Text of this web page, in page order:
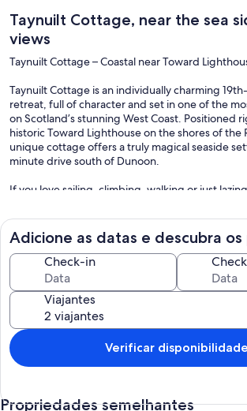
Taynuilt Cottage, near the sea
views
Taynuilt Cottage – Coastal near Toward
Taynuilt Cottage is an individually charming
retreat, full of character and set in one of the
on Scotland’s stunning West Coast. Positioned
historic Toward Lighthouse on the shores of the
unique cottage offers a truly magical seaside
minute drive south of Dunoon.
If you love sailing, climbing, walking or just
possible, with sea views, where you can watch
pass by and enjoy the peaceful surroundings of
Peninsula, known for its superb scenery.
With its unbeatable coastal position and cosy,
Taynuilt Cottage offers a truly special escape
experience the beauty and serenity of Argyll’s
Interior
The cottage is very well cared for, welcoming,
with delightful and artistic seaside decorations
The cottage is spacious and set over two
Adicione as datas e descubra os
Check-in
Viajantes
Verificar disponibilidade
Propriedades semelhantes